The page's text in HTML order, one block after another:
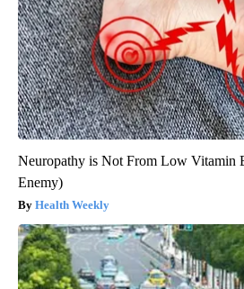
Neuropathy is Not From Low Vitamin
Enemy)
Health Weekly